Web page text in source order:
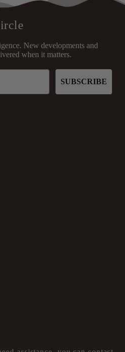
New developments and
when it matters.
SUBSCRIBE